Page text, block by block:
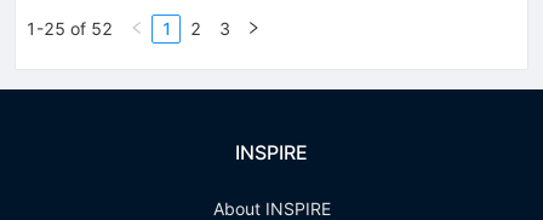
1-25 of 52 1 2 3
INSPIRE
About INSPIRE